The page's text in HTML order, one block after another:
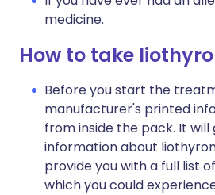
medicine.
How to take
Before you start the
manufacturer's printed
from inside the pack. It will
information about
provide you with a full list
which you could